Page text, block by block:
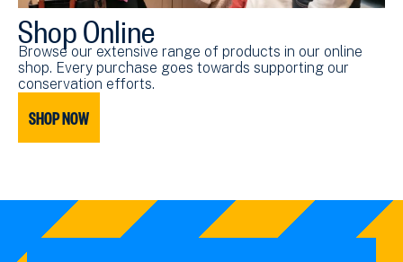
Shop Online
Browse our extensive range of products in our online
shop. Every purchase goes towards supporting our
conservation efforts.
SHOP NOW